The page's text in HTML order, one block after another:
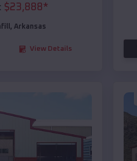
$23,888*
, Arkansas
View Details